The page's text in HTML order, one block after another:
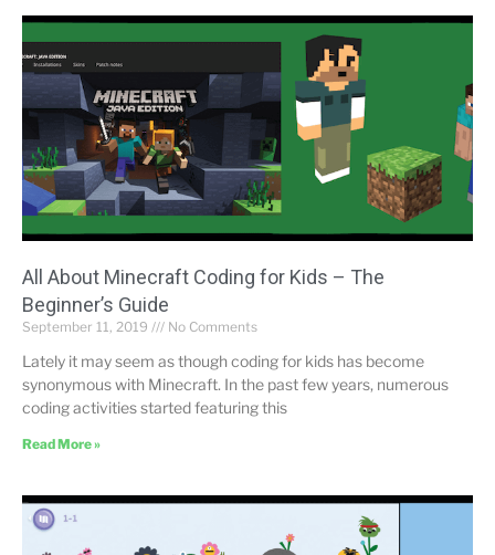
All About Minecraft Coding for Kids – The
Beginner’s Guide
September 11, 2019 No Comments
Lately it may seem as though coding for kids has become
synonymous with Minecraft. In the past few years, numerous
coding activities started featuring this
Read More »